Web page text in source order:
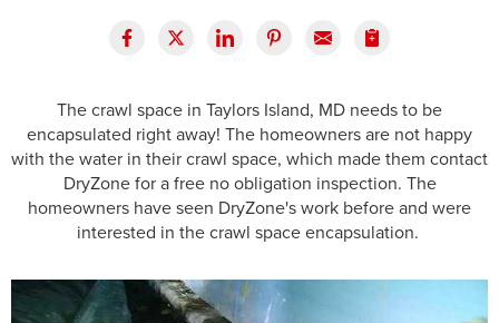
The crawl space in Taylors Island, MD needs to be
encapsulated right away! The homeowners are not happy
with the water in their crawl space, which made them contact
DryZone for a free no obligation inspection. The
homeowners have seen DryZone's work before and were
interested in the crawl space encapsulation.